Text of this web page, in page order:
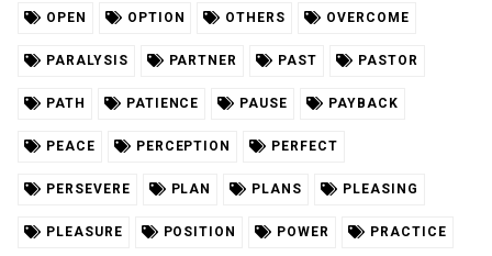
OPEN OPTION OTHERS OVERCOME
PARALYSIS PARTNER PAST PASTOR
PATH PATIENCE PAUSE PAYBACK
PEACE PERCEPTION PERFECT
PERSEVERE PLAN PLANS PLEASING
PLEASURE POSITION POWER PRACTICE